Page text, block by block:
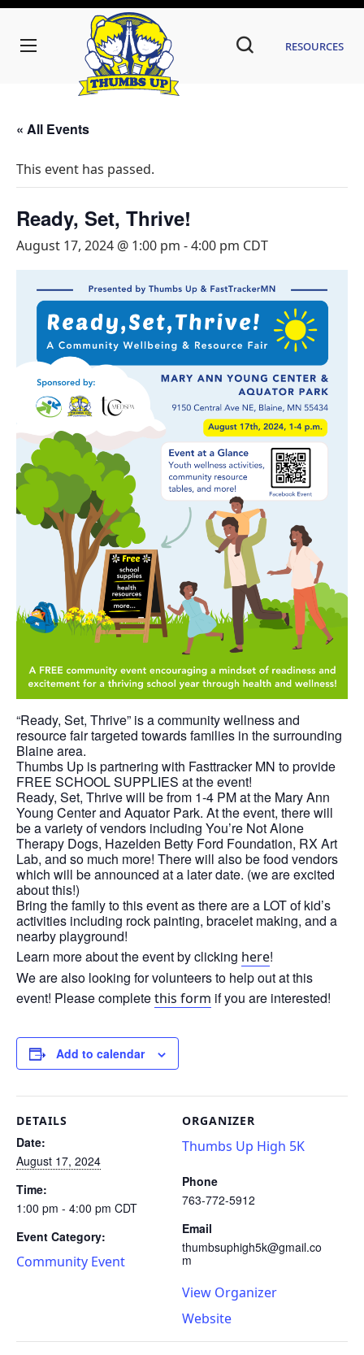
Resources
« All Events
This event has passed.
Ready, Set, Thrive!
August 17, 2024 @ 1:00 pm -4:00 pm CDT
“Ready, Set, Thrive” is a community wellness and
resource fair targeted towards families in the surrounding
Blaine area.
Thumbs Up is partnering with Fasttracker MN to provide
FREE SCHOOL SUPPLIES at the event!
Ready, Set, Thrive will be from 1-4 PM at the Mary Ann
Young Center and Aquator Park. At the event, there will
be a variety of vendors including You’re Not Alone
Therapy Dogs, Hazelden Betty Ford Foundation, RX Art
Lab, and so much more! There will also be food vendors
which will be announced at a later date. (we are excited
about this!)
Bring the family to this event as there are a LOT of kid’s
activities including rock painting, bracelet making, and a
nearby playground!
Learn more about the event by clicking here!
We are also looking for volunteers to help out at this
event! Please completethis form if you are interested!
Add to calendar
DETAILS
Date:
August 17, 2024
Time:
1:00 pm - 4:00 pm CDT
Event Category:
Community Event
ORGANIZER
Thumbs Up High 5K
Phone
763-772-5912
Email
thumbsuphigh5k@gmail.co
m
View Organizer
Website